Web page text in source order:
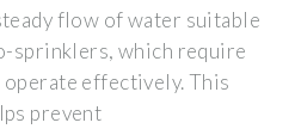
flow of water suitable
sprinklers, which require
effectively. This
prevent